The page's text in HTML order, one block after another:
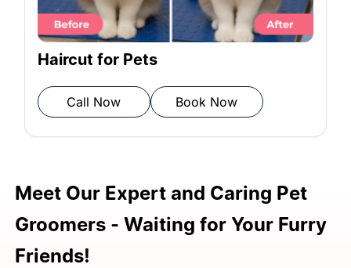
Blow Drying: Warm air is gently used
to remove any remaining moisture.
Final Check: We inspect the grooming
work to ensure it meets our quality
complimentary health check by our
vet is included with every grooming
Haircut for Pets
Call Now Book Now
Meet Our Expert and Caring Pet
Groomers - Waiting for Your Furry
Friends!